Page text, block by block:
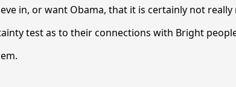
in, or want Obama, that it is certainly not
test as to their connections with Bright